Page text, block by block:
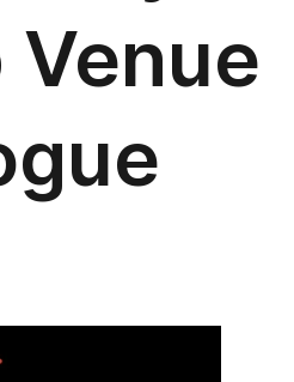
Venue